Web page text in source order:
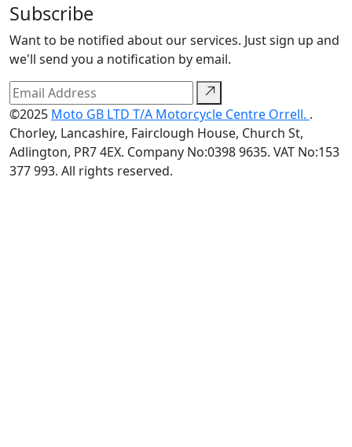
Subscribe
Want to be notified about our services. Just sign up and
we'll send you a notification by email.
©2025 Moto GB LTD T/A Motorcycle Centre Orrell. .
Chorley, Lancashire, Fairclough House, Church St,
Adlington, PR7 4EX. Company No:0398 9635. VAT No:153
377 993. All rights reserved.